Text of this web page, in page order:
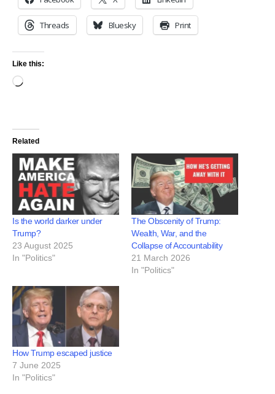
Threads Bluesky Print
Like this:
Related
Is the world darker under
Trump?
23 August 2025
In "Politics"
The Obscenity of Trump:
Wealth, War, and the
Collapse of Accountability
21 March 2026
In "Politics"
How Trump escaped justice
7 June 2025
In "Politics"